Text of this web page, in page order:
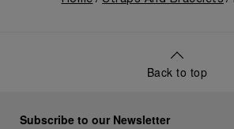
Back to top
Subscribe to our Newsletter